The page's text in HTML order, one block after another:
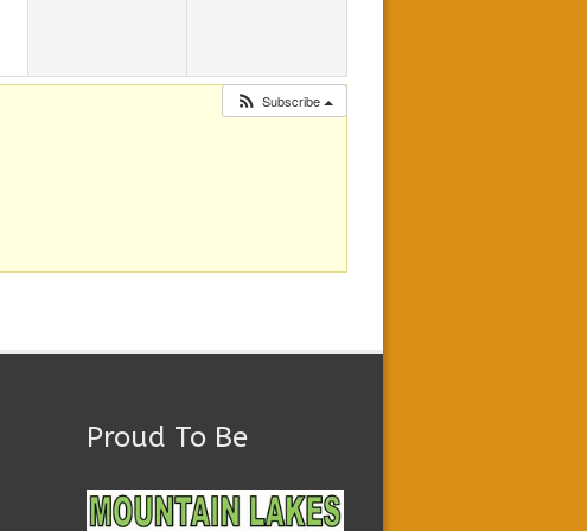
Subscribe
Proud To Be